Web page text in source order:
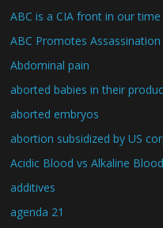
ABC is a CIA front in our time
ABC Promotes
Abdominal pain
aborted babies in their
aborted embryos
abortion subsidized by US
Acidic Blood vs Alkaline Blood
additives
agenda 21